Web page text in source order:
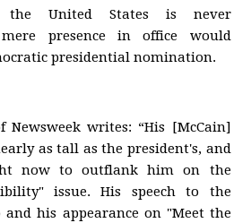
the United States is never
presence in office would
presidential nomination.
Newsweek writes: “His [McCain]
as tall as the president's, and
now to outflank him on the
issue. His speech to the
and his appearance on "Meet the